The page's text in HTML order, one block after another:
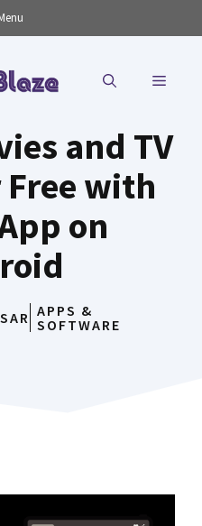
MENU
and TV
with
on
APPS &
SOFTWARE